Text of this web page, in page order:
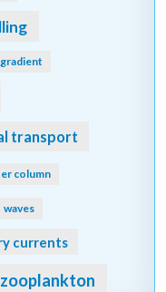
transport
column
waves
currents
zooplankton